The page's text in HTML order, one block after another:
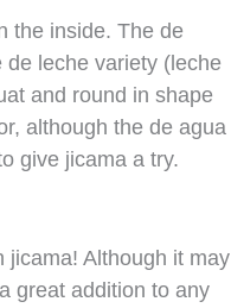
the inside. The de
leche variety (leche
and round in shape
although the de agua
give jicama a try.
jicama! Although it may
great addition to any